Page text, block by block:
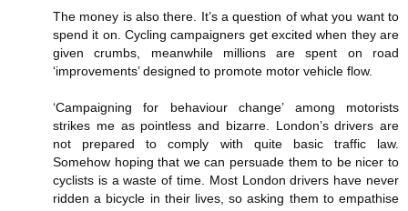
The money is also there. It’s a question of what you want to
spend it on. Cycling campaigners get excited when they are
given crumbs, meanwhile millions are spent on road
‘improvements’ designed to promote motor vehicle flow.
‘Campaigning for behaviour change’ among motorists
strikes me as pointless and bizarre. London’s drivers are
not prepared to comply with quite basic traffic law.
Somehow hoping that we can persuade them to be nicer to
cyclists is a waste of time. Most London drivers have never
ridden a bicycle in their lives, so asking them to empathise